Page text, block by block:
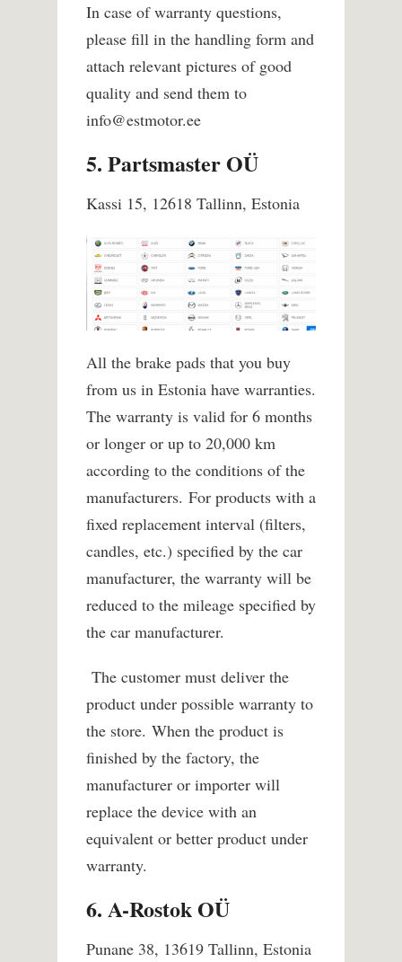
In case of warranty questions,
please fill in the handling form and
attach relevant pictures of good
quality and send them to
info@estmotor.ee
5. Partsmaster OÜ
Kassi 15, 12618 Tallinn, Estonia
All the brake pads that you buy
from us in Estonia have warranties.
The warranty is valid for 6 months
or longer or up to 20,000 km
according to the conditions of the
manufacturers. For products with a
fixed replacement interval (filters,
candles, etc.) specified by the car
manufacturer, the warranty will be
reduced to the mileage specified by
the car manufacturer.
The customer must deliver the
product under possible warranty to
the store. When the product is
finished by the factory, the
manufacturer or importer will
replace the device with an
equivalent or better product under
warranty.
6. A-Rostok OÜ
Punane 38, 13619 Tallinn, Estonia